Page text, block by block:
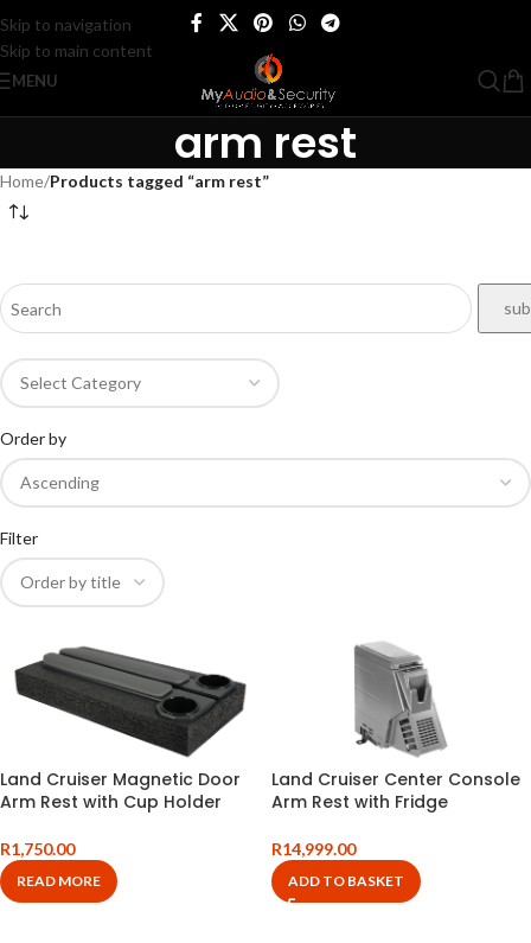
Skip to navigation
Skip to main content
MENU
arm rest
Home/Products tagged “arm rest”
Order by
Filter
Land Cruiser Magnetic Door
Arm Rest with Cup Holder
R1,750.00
READ MORE
Land Cruiser Center Console
Arm Rest with Fridge
R14,999.00
ADD TO BASKET